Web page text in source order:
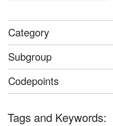
Category
Subgroup
Codepoints
Tags and Keywords: